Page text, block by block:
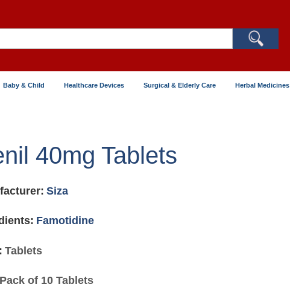
Baby & Child Healthcare Devices Surgical & Elderly Care Herbal Medicines
40mg Tablets
Siza
Famotidine
Tablets
Pack of 10 Tablets